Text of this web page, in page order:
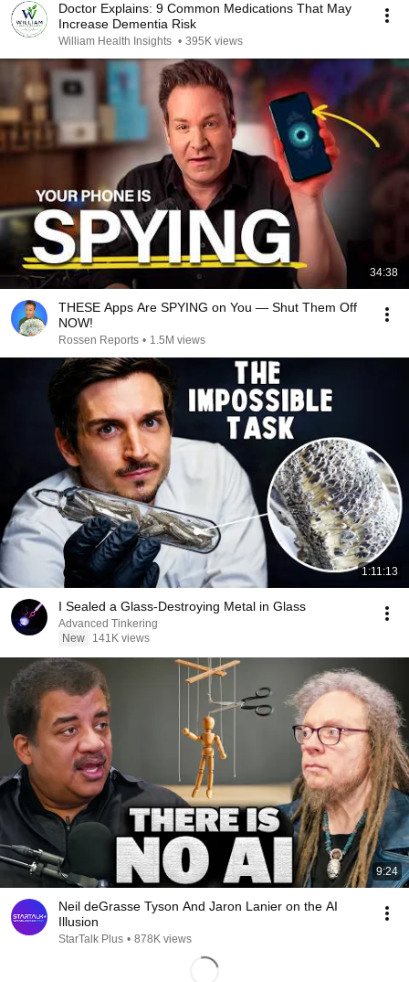
Doctor Explains: 9 Common Medications That May
Increase Dementia Risk
William Health Insights • 395K views
34:38
THESE Apps Are SPYING on You — Shut Them Off
NOW!
Rossen Reports • 1.5M views
1:11:13
I Sealed a Glass-Destroying Metal in Glass
Advanced Tinkering
New
141K views
9:24
Neil deGrasse Tyson And Jaron Lanier on the AI
Illusion
StarTalk Plus • 878K views